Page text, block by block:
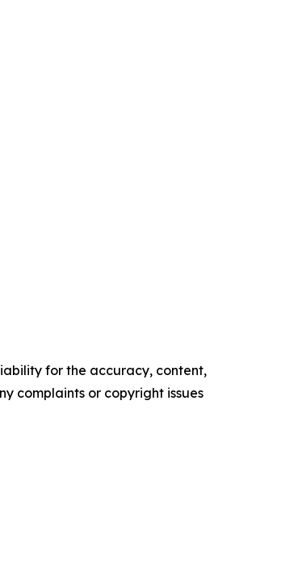
for the accuracy, content,
complaints or copyright issues